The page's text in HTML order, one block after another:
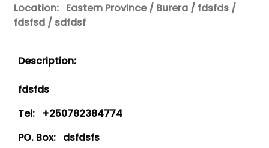
Location: Eastern Province / Burera / fdsfds /
fdsfsd / sdfdsf
Description:
fdsfds
Tel: +250782384774
PO. Box: dsfdsfs